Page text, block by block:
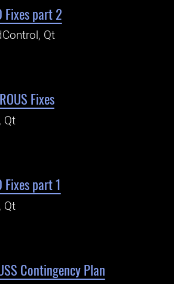
Fixes part 2
Qt
Fixes
Qt
part 1
Qt
Contingency Plan